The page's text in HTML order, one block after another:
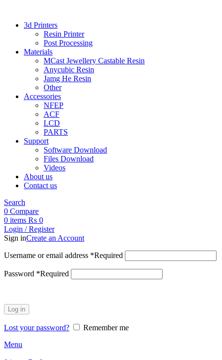
3d Printers
Resin Printer
Post Processing
Materials
MCast Jewellery Castable Resin
Anycubic Resin
Jamg He Resin
Other
Accessories
NFEP
ACF
LCD
PARTS
Support
Software Download
Files Download
Videos
About us
Contact us
Search
0 Compare
0 items ₨ 0
Login / Register
Sign inCreate an Account
Username or email address *Required
Password *Required
Log in
Lost your password?
Remember me
Menu